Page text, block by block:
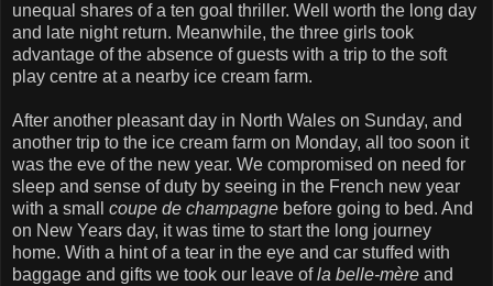
unequal shares of a ten goal thriller. Well worth the long day
and late night return. Meanwhile, the three girls took
advantage of the absence of guests with a trip to the soft
play centre at a nearby ice cream farm.
After another pleasant day in North Wales on Sunday, and
another trip to the ice cream farm on Monday, all too soon it
was the eve of the new year. We compromised on need for
sleep and sense of duty by seeing in the French new year
with a small coupe de champagne before going to bed. And
on New Years day, it was time to start the long journey
home. With a hint of a tear in the eye and car stuffed with
baggage and gifts we took our leave ofla belle-mère and